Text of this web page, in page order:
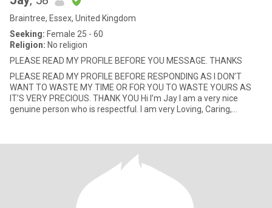
Braintree, Essex, United Kingdom
Seeking: Female 25 - 60
Religion: No religion
PLEASE READ MY PROFILE BEFORE YOU MESSAGE. THANKS
PLEASE READ MY PROFILE BEFORE RESPONDING AS I DON’T
WANT TO WASTE MY TIME OR FOR YOU TO WASTE YOURS AS
IT’S VERY PRECIOUS. THANK YOU Hi I’m Jay I am a very nice
genuine person who is respectful. I am very Loving, Caring,